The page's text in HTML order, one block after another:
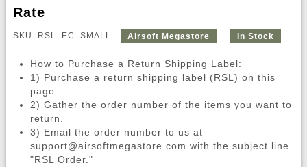
Rate
SKU: RSL_EC_SMALL Airsoft Megastore In Stock
How to Purchase a Return Shipping Label:
1) Purchase a return shipping label (RSL) on this
page.
2) Gather the order number of the items you want to
return.
3) Email the order number to us at
support@airsoftmegastore.com with the subject line
"RSL Order."